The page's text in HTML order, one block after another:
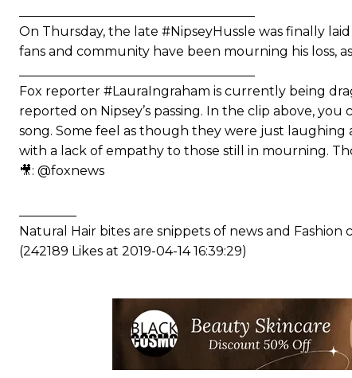
On Thursday, the late #NipseyHussle was finally
fans and community have been mourning his loss,
Fox reporter #LauraIngraham is currently being
reported on Nipsey’s passing. In the clip above, you
song. Some feel as though they were just
with a lack of empathy to those still in mourning.
🎥: @foxnews
Natural Hair bites are snippets of news and
(242189 Likes at 2019-04-14 16:39:29)